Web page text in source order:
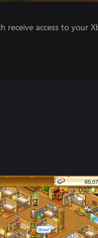
receive access to your